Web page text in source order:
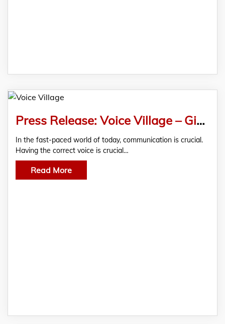
Press Release: Voice Village – Giving Cape Town a Voice
In the fast-paced world of today, communication is crucial.
Having the correct voice is crucial…
Read More